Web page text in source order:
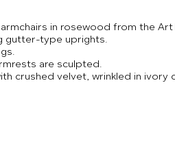
in rosewood from the Art
gutter-type uprights.
are sculpted.
crushed velvet, wrinkled in ivory